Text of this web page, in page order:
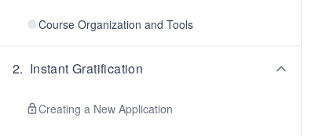
Course Organization and Tools
2. Instant Gratification
Creating a New Application